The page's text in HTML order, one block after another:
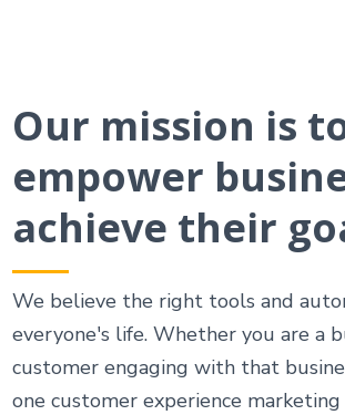
Our mission is
empower
achieve their
We believe the right tools and
everyone's life. Whether you are a
customer engaging with that
one customer experience